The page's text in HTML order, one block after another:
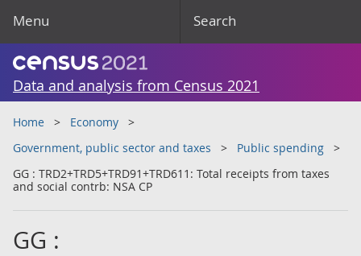
Menu Search
Data and analysis from Census 2021
Home
Economy
Government, public sector and taxes
Public spending
GG : TRD2+TRD5+TRD91+TRD611: Total receipts from taxes
and social contrb: NSA CP
GG :